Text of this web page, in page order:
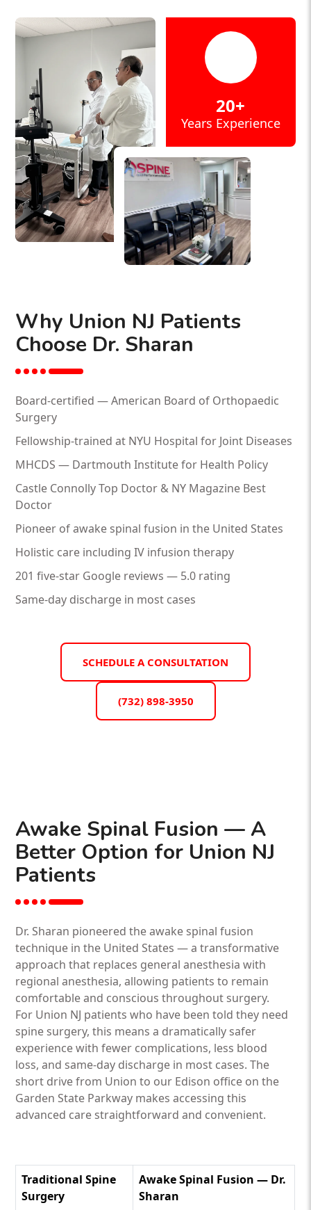
20+
Years Experience
Why Union NJ Patients
Choose Dr. Sharan
Board-certified — American Board of Orthopaedic
Surgery
Fellowship-trained at NYU Hospital for Joint Diseases
MHCDS — Dartmouth Institute for Health Policy
Castle Connolly Top Doctor & NY Magazine Best
Doctor
Pioneer of awake spinal fusion in the United States
Holistic care including IV infusion therapy
201 five-star Google reviews — 5.0 rating
Same-day discharge in most cases
SCHEDULE A CONSULTATION
(732) 898-3950
Awake Spinal Fusion — A
Better Option for Union NJ
Patients
Dr. Sharan pioneered the awake spinal fusion
technique in the United States — a transformative
approach that replaces general anesthesia with
regional anesthesia, allowing patients to remain
comfortable and conscious throughout surgery.
For Union NJ patients who have been told they need
spine surgery, this means a dramatically safer
experience with fewer complications, less blood
loss, and same-day discharge in most cases. The
short drive from Union to our Edison office on the
Garden State Parkway makes accessing this
advanced care straightforward and convenient.
Traditional Spine
Surgery
Awake Spinal Fusion — Dr.
Sharan